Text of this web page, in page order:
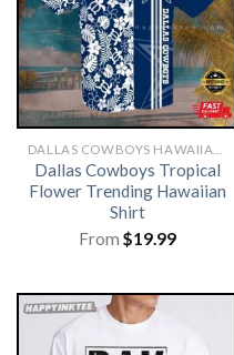
Dallas Cowboys Tropical
Flower Trending Hawaiian
Shirt
From $19.99